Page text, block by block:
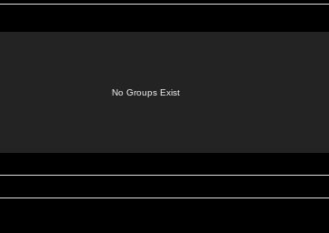
No Groups Exist